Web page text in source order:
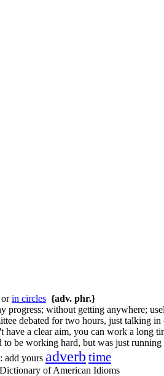
orin circles {adv. phr.}
progress; without getting anywhere;
debated for two hours, just talking in
have a clear aim, you can work a long
to be working hard, but was just
add yours adverb time
of American Idioms